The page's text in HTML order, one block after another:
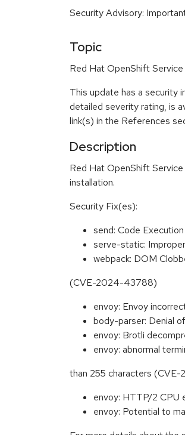
Security Advisory:
Topic
Red Hat OpenShift
This update has a security
detailed severity rating, is
link(s) in the References
Description
Red Hat OpenShift
installation.
Security Fix(es):
send: Code
serve-static:
webpack: DOM
(CVE-2024-43788)
envoy: Envoy
body-parser: Denial
envoy: Brotli
envoy: abnormal
than 255 characters
envoy: HTTP/2
envoy: Potential to